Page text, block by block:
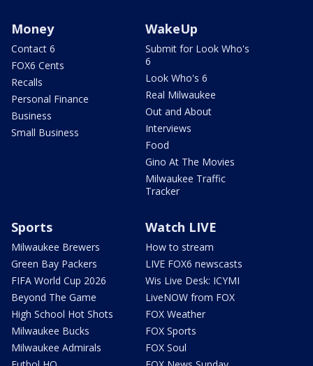
Money
Contact 6
FOX6 Cents
Recalls
Personal Finance
Business
Small Business
WakeUp
Submit for Look Who's
6
Look Who's 6
Real Milwaukee
Out and About
Interviews
Food
Gino At The Movies
Milwaukee Traffic
Tracker
Sports
Milwaukee Brewers
Green Bay Packers
FIFA World Cup 2026
Beyond The Game
High School Hot Shots
Milwaukee Bucks
Milwaukee Admirals
Watch LIVE
How to stream
LIVE FOX6 newscasts
Wis Live Desk: ICYMI
LiveNOW from FOX
FOX Weather
FOX Sports
FOX Soul